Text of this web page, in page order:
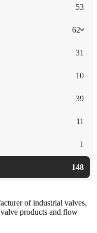
53
62
31
10
39
11
1
148
of industrial valves,
products and flow